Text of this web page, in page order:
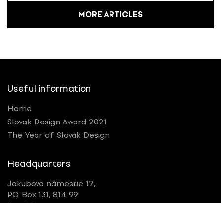
MORE ARTICLES
Useful information
Home
Slovak Design Award 2021
The Year of Slovak Design
Headquarters
Jakubovo námestie 12,
P.O. Box 131, 814 99